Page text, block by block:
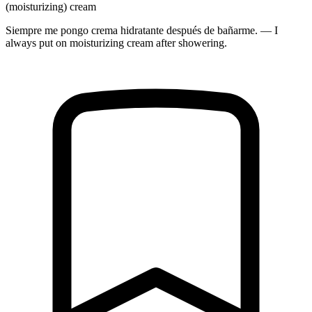
(moisturizing) cream
Siempre me pongo crema hidratante después de bañarme. — I
always put on moisturizing cream after showering.